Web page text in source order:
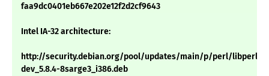
faa9dc0401eb667e202e12f2d2cf9643
Intel IA-32 architecture:
http://security.debian.org/pool/updates/main/p/perl/libperl-
dev_5.8.4-8sarge3_i386.deb